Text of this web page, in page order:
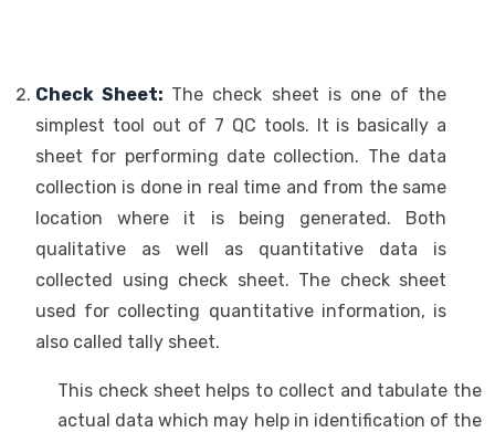
Check Sheet: The check sheet is one of the
simplest tool out of 7 QC tools. It is basically a
sheet for performing date collection. The data
collection is done in real time and from the same
location where it is being generated. Both
qualitative as well as quantitative data is
collected using check sheet. The check sheet
used for collecting quantitative information, is
also called tally sheet.
This check sheet helps to collect and tabulate the
actual data which may help in identification of the